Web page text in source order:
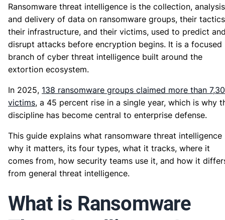
Ransomware threat intelligence is the collection,
and delivery of data on ransomware groups, their
their infrastructure, and their victims, used to predict
disrupt attacks before encryption begins. It is a focused
branch of cyber threat intelligence built around the
extortion ecosystem.
In 2025, 138 ransomware groups claimed more than
victims, a 45 percent rise in a single year, which is why
discipline has become central to enterprise defense.
This guide explains what ransomware threat intelligence
why it matters, its four types, what it tracks, where it
comes from, how security teams use it, and how it
from general threat intelligence.
What is Ransomware